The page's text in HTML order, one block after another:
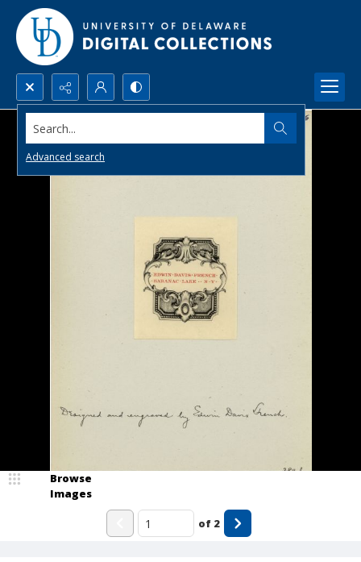
Search...
Advanced search
Browse
Images
of 2